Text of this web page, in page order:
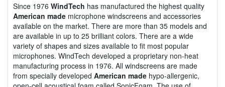
Since 1976 WindTech has manufactured the highest quality
American made microphone windscreens and accessories
available on the market. There are more than 35 models and
are available in up to 25 brilliant colors. There are a wide
variety of shapes and sizes available to fit most popular
microphones. WindTech developed a proprietary non-heat
manufacturing process in 1976. All windscreens are made
from specially developed American made hypo-allergenic,